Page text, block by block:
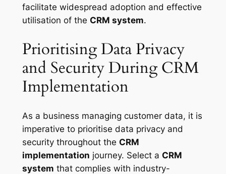
facilitate widespread adoption and effective
utilisation of the CRM system.
Prioritising Data Privacy
and Security During CRM
Implementation
As a business managing customer data, it is
imperative to prioritise data privacy and
security throughout the CRM
implementation journey. Select a CRM
system that complies with industry-